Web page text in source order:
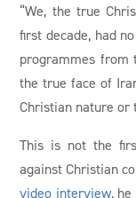
“We, the true
first decade, had
programmes from
the true face of
Christian nature or
This is not the
against Christian
video interview,